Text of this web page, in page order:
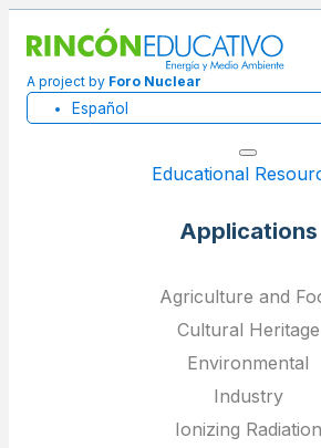
A project by Foro Nuclear
Español
Educational
Applications
Agriculture and
Cultural Heritage
Environmental
Industry
Ionizing Radiation